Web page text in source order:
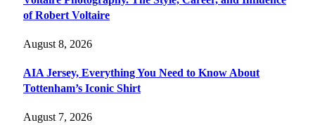
of Robert Voltaire
August 8, 2026
AIA Jersey, Everything You Need to Know About
Tottenham’s Iconic Shirt
August 7, 2026